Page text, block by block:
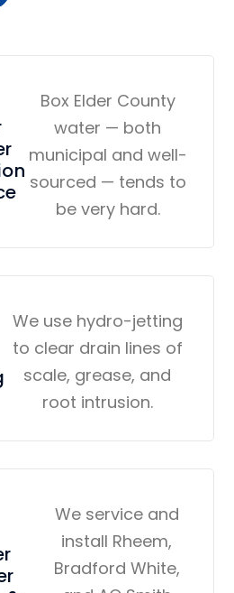
Box Elder County
water — both
municipal and well-
sourced — tends to
be very hard.
We use hydro-jetting
to clear drain lines of
scale, grease, and
root intrusion.
We service and
install Rheem,
Bradford White,